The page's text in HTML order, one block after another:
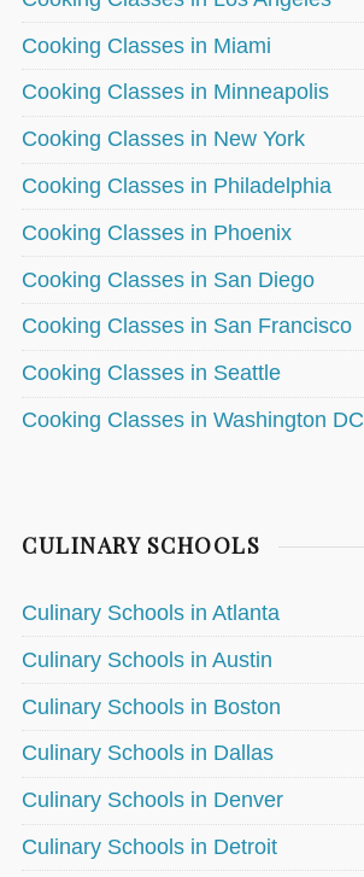
Cooking Classes in Miami
Cooking Classes in Minneapolis
Cooking Classes in New York
Cooking Classes in Philadelphia
Cooking Classes in Phoenix
Cooking Classes in San Diego
Cooking Classes in San Francisco
Cooking Classes in Seattle
Cooking Classes in Washington DC
CULINARY SCHOOLS
Culinary Schools in Atlanta
Culinary Schools in Austin
Culinary Schools in Boston
Culinary Schools in Dallas
Culinary Schools in Denver
Culinary Schools in Detroit